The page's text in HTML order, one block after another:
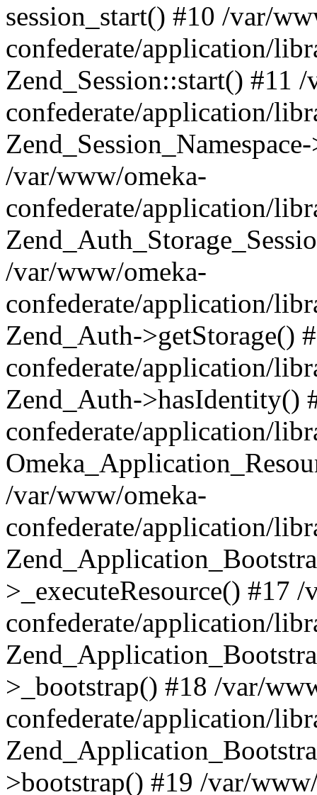
session_start() #10 /var/
confederate/application/
Zend_Session::start() #11
confederate/application/
/var/www/omeka-
confederate/application/
/var/www/omeka-
confederate/application/
Zend_Auth->getStorage()
confederate/application/
Zend_Auth->hasIdentity()
confederate/application/
/var/www/omeka-
confederate/application/
>_executeResource() #17
confederate/application/
>_bootstrap() #18 /var/
confederate/application/
>bootstrap() #19 /var/